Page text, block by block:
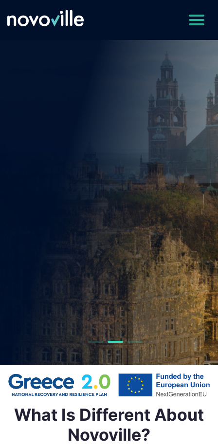
Empowering Cities
improve
and
save money
We help local governments deliver better
simplify everyday interactions, and shape more
resilient communities through smart
Get in Touch
What Is Different About
Novoville?